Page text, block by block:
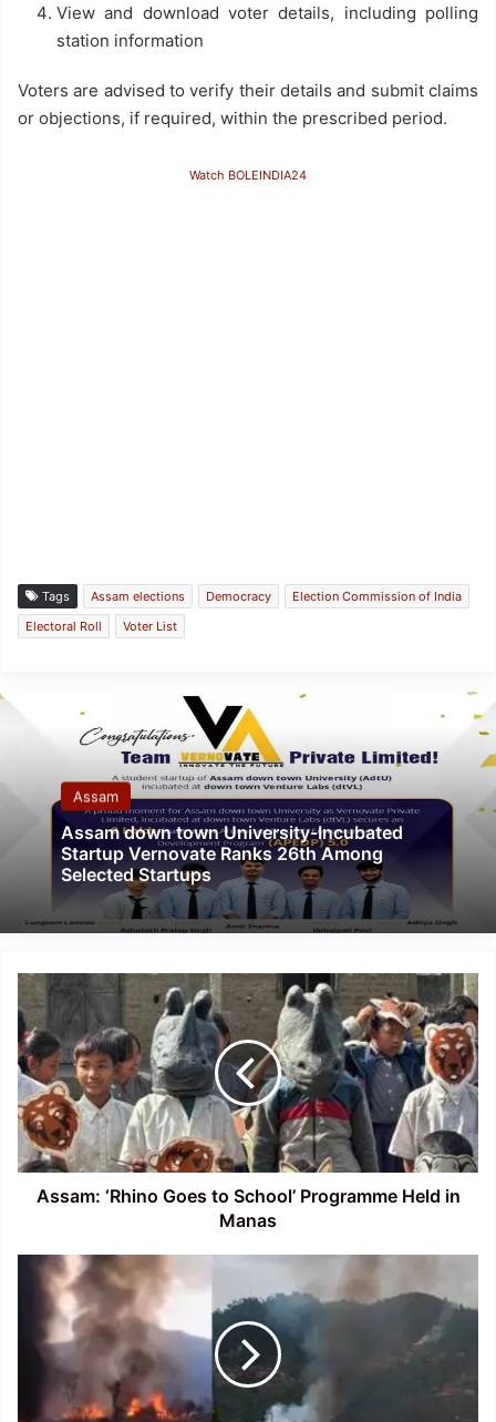
View and download voter details, including polling
station information
Voters are advised to verify their details and submit claims
or objections, if required, within the prescribed period.
Watch BOLEINDIA24
Tags Assam elections Democracy
Election Commission of India
Electoral Roll
Voter List
Assam
Assam down town University-Incubated
Startup Vernovate Ranks 26th Among
Selected Startups
Assam:
‘Rhino
Goes
to
School’
Programme
Held
in
Manas
Assam: ‘Rhino Goes to School’ Programme Held in
Manas
Manipur:
Gunfire
Reported
Internet